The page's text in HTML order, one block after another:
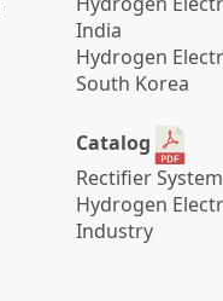
India
Hydrogen
South Korea
Catalog
Rectifier
Hydrogen
Industry